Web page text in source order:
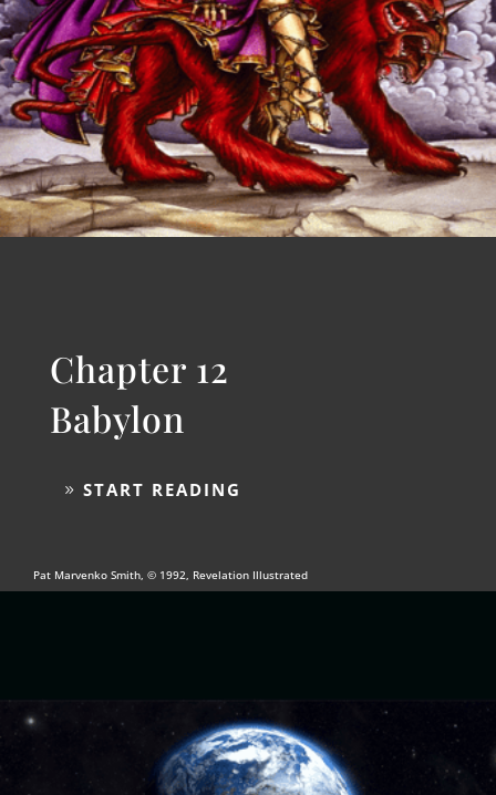
Chapter 11
Seven Bowls
Chapter 12
Babylon
START READING
Pat Marvenko Smith, © 1992, Revelation Illustrated